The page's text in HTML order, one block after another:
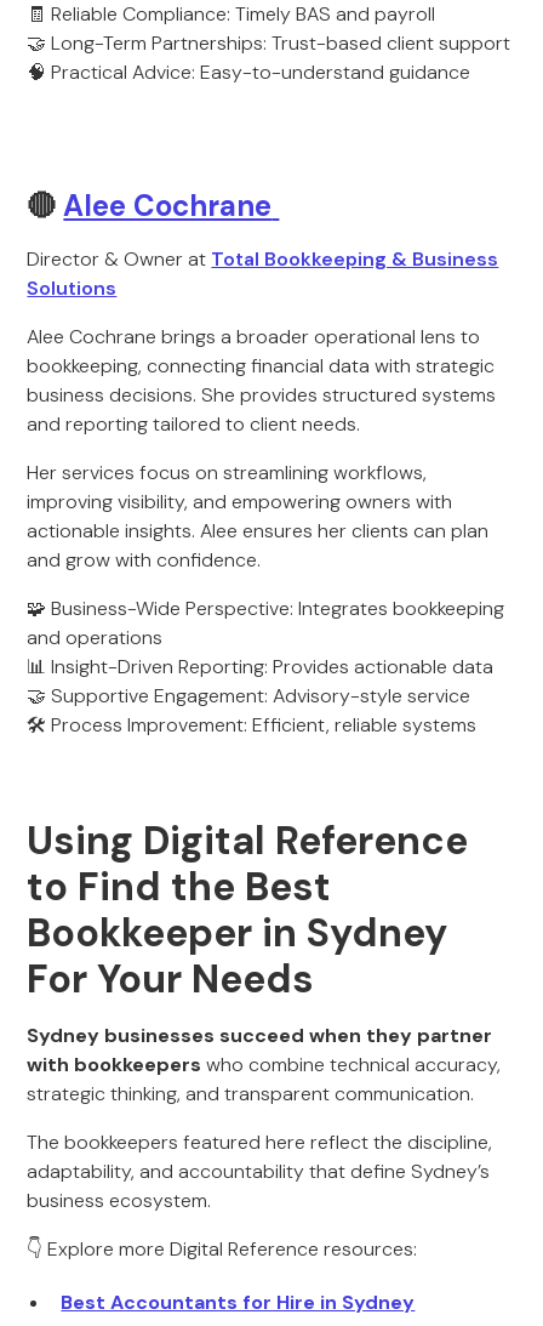
🧾 Reliable Compliance: Timely BAS and payroll
🤝 Long-Term Partnerships: Trust-based client support
🧠 Practical Advice: Easy-to-understand guidance
🔴Alee Cochrane
Director & Owner at Total Bookkeeping & Business
Solutions
Alee Cochrane brings a broader operational lens to
bookkeeping, connecting financial data with strategic
business decisions. She provides structured systems
and reporting tailored to client needs.
Her services focus on streamlining workflows,
improving visibility, and empowering owners with
actionable insights. Alee ensures her clients can plan
and grow with confidence.
🧩 Business-Wide Perspective: Integrates bookkeeping
and operations
📊 Insight-Driven Reporting: Provides actionable data
🤝 Supportive Engagement: Advisory-style service
🛠️ Process Improvement: Efficient, reliable systems
Using Digital Reference
to Find the Best
Bookkeeper in Sydney
For Your Needs
Sydney businesses succeed when they partner
with bookkeepers who combine technical accuracy,
strategic thinking, and transparent communication.
The bookkeepers featured here reflect the discipline,
adaptability, and accountability that define Sydney’s
business ecosystem.
👇 Explore more Digital Reference resources:
Best Accountants for Hire in Sydney